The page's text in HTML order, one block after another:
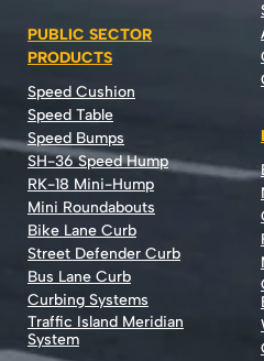
PUBLIC SECTOR
PRODUCTS
Speed Cushion
Speed Table
Speed Bumps
SH-36 Speed Hump
RK-18 Mini-Hump
Mini Roundabouts
Bike Lane Curb
Street Defender Curb
Bus Lane Curb
Curbing Systems
Traffic Island Meridian
System